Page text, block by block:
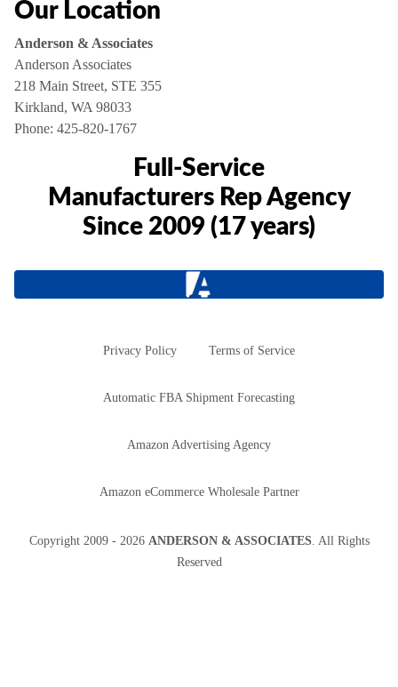
Our Location
Anderson & Associates
Anderson Associates
218 Main Street, STE 355
Kirkland, WA 98033
Phone: 425-820-1767
Full-Service
Manufacturers Rep Agency
Since 2009 (17 years)
Privacy Policy Terms of Service
Automatic FBA Shipment Forecasting
Amazon Advertising Agency
Amazon eCommerce Wholesale Partner
Copyright 2009 - 2026 ANDERSON & ASSOCIATES. All Rights
Reserved